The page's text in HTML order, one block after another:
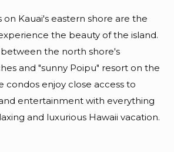
Kauai's eastern shore are the
the beauty of the island.
the north shore's
and "sunny Poipu" resort on the
condos enjoy close access to
entertainment with everything
and luxurious Hawaii vacation.